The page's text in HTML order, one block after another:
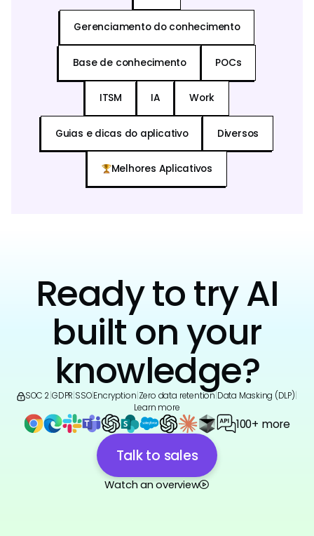
Gerenciamento do conhecimento
Base de conhecimento POCs
ITSM IA Work
Guias e dicas do aplicativo Diversos
Melhores Aplicativos
Ready to try AI
built on your
knowledge?
SOC 2 GDPR SSO|Encryption Zero data retention Data Masking (DLP)
Learn more
100+ more
Talk to sales
Watch an overview